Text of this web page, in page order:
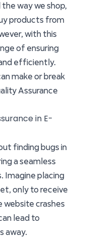
way we shop,
products from
with this
of ensuring
efficiently.
make or break
Assurance
in E-
finding bugs in
a seamless
Imagine placing
only to receive
crashes
lead to
away.